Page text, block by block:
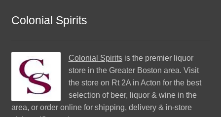
Colonial Spirits
Colonial Spiritsis the premier liquor
store in the Greater Boston area. Visit
the store on Rt 2A in Acton for the best
selection of beer, liquor & wine in the
area, or order online for shipping, delivery & in-store